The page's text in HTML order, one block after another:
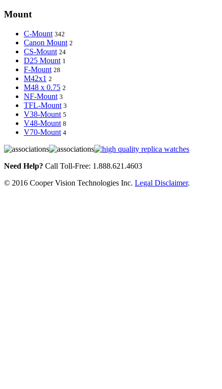
Mount
C-Mount 342
Canon Mount 2
CS-Mount 24
D25 Mount 1
F-Mount 28
M42x1 2
M48 x 0.75 2
NF-Mount 3
TFL-Mount 3
V38-Mount 5
V48-Mount 8
V70-Mount 4
Need Help? Call Toll-Free: 1.888.621.4603
© 2016 Cooper Vision Technologies Inc. Legal Disclaimer.